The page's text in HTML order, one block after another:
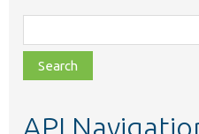
class,
file,
topic,
API